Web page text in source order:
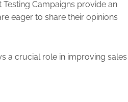
Campaigns provide an
eager to share their opinions
a crucial role in improving sales